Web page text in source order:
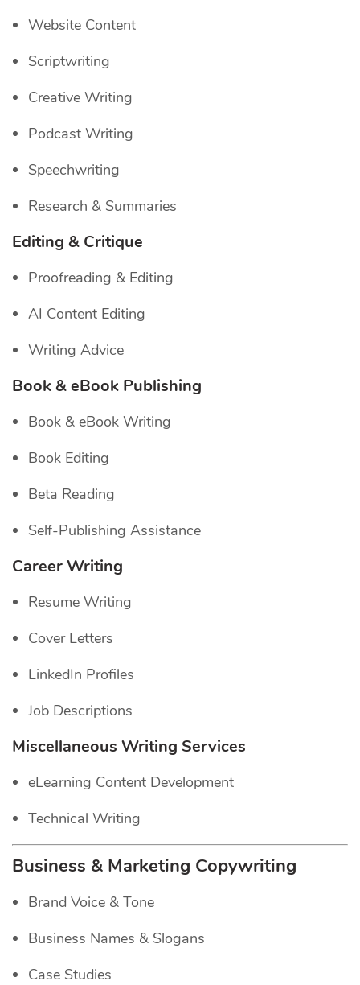
Website Content
Scriptwriting
Creative Writing
Podcast Writing
Speechwriting
Research & Summaries
Editing & Critique
Proofreading & Editing
AI Content Editing
Writing Advice
Book & eBook Publishing
Book & eBook Writing
Book Editing
Beta Reading
Self-Publishing Assistance
Career Writing
Resume Writing
Cover Letters
LinkedIn Profiles
Job Descriptions
Miscellaneous Writing Services
eLearning Content Development
Technical Writing
Business & Marketing Copywriting
Brand Voice & Tone
Business Names & Slogans
Case Studies